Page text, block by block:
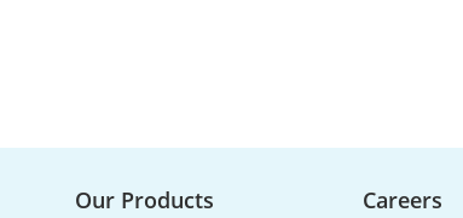
Our Products Careers